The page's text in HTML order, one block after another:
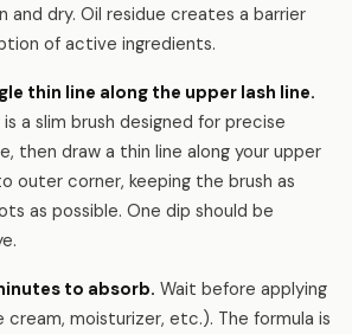
dry. Oil residue creates a barrier
of active ingredients.
thin line along the upper lash line.
a slim brush designed for precise
then draw a thin line along your upper
outer corner, keeping the brush as
as possible. One dip should be
to absorb. Wait before applying
moisturizer, etc.). The formula is